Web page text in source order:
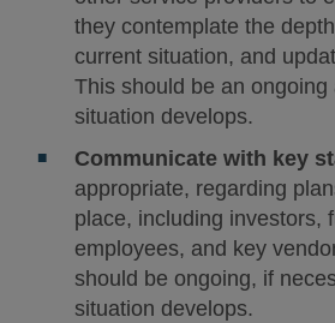
they contemplate the
current situation, and
This should be an
situation develops.
Communicate with key
appropriate, regarding
place, including investors,
employees, and key
should be ongoing, if
situation develops.